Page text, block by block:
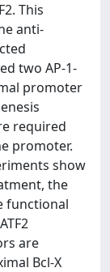
This
anti-
two AP-1-
promoter
required
promoter.
show
the
functional
are
Bcl-X